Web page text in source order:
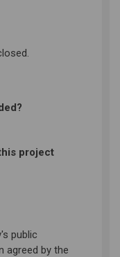
project
public
agreed by the